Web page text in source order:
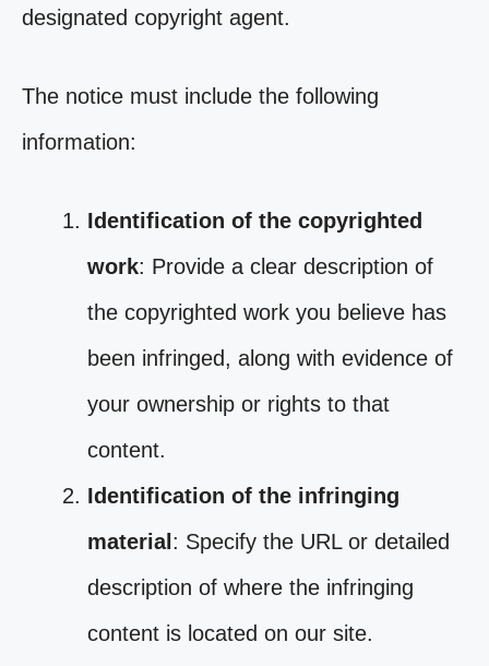
designated copyright agent.
The notice must include the following
information:
Identification of the copyrighted
work: Provide a clear description of
the copyrighted work you believe has
been infringed, along with evidence of
your ownership or rights to that
content.
Identification of the infringing
material : Specify the URL or detailed
description of where the infringing
content is located on our site.